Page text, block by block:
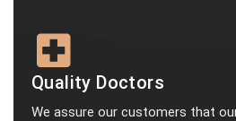
Quality Doctors
We assure our customers that